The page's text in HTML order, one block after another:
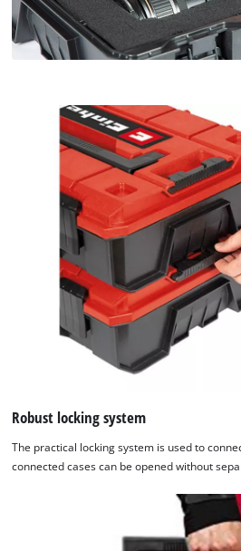
Robust locking system
The practical locking system is used to
connected cases can be opened without